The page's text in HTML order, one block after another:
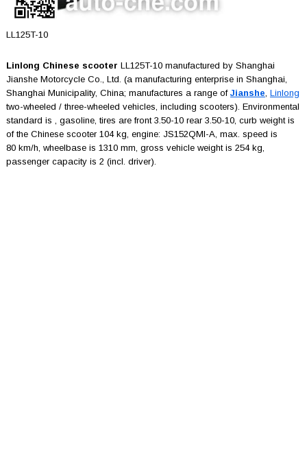
LL125T-10
Linlong Chinese scooter LL125T-10 manufactured by Shanghai
Jianshe Motorcycle Co., Ltd. (a manufacturing enterprise in Shanghai,
Shanghai Municipality, China; manufactures a range of Jianshe, Linlong
two-wheeled / three-wheeled vehicles, including scooters). Environmental
standard is , gasoline, tires are front 3.50-10 rear 3.50-10, curb weight is
of the Chinese scooter 104 kg, engine: JS152QMI-A, max. speed is
80 km/h, wheelbase is 1310 mm, gross vehicle weight is 254 kg,
passenger capacity is 2 (incl. driver).